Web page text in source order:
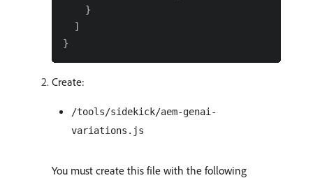
    }
  ]
Create:
/tools/sidekick/aem-genai-
variations.js
You must create this file with the following